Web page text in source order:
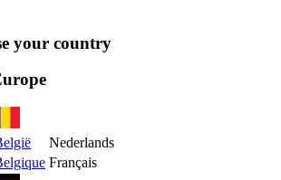
your country
Nederlands
Français